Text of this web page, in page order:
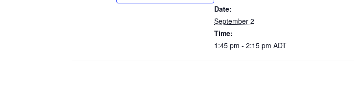
Date:
September 2
Time:
1:45 pm - 2:15 pm ADT